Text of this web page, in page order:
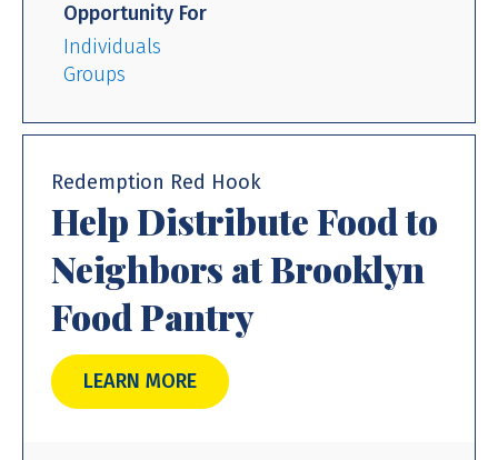
Opportunity For
Individuals
Groups
Redemption Red Hook
Help Distribute Food to
Neighbors at Brooklyn
Food Pantry
LEARN MORE